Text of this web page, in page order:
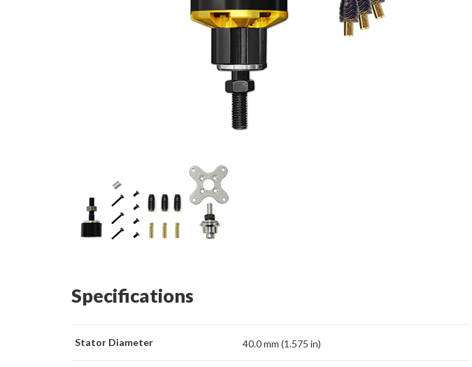
Specifications
Stator Diameter 40.0 mm (1.575 in)